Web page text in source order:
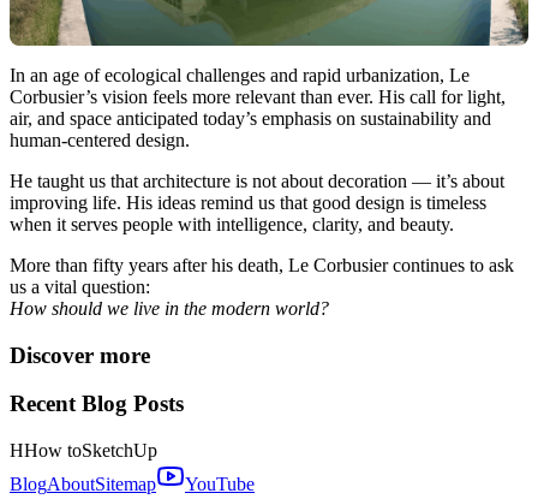
In an age of ecological challenges and rapid urbanization, Le
Corbusier’s vision feels more relevant than ever. His call for light,
air, and space anticipated today’s emphasis on sustainability and
human-centered design.
He taught us that architecture is not about decoration — it’s about
improving life. His ideas remind us that good design is timeless
when it serves people with intelligence, clarity, and beauty.
More than fifty years after his death, Le Corbusier continues to ask
us a vital question:
How should we live in the modern world?
Discover more
Recent Blog Posts
HHow toSketchUp
BlogAboutSitemap YouTube